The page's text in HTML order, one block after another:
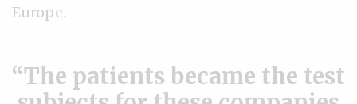
Europe.
The patients became the test